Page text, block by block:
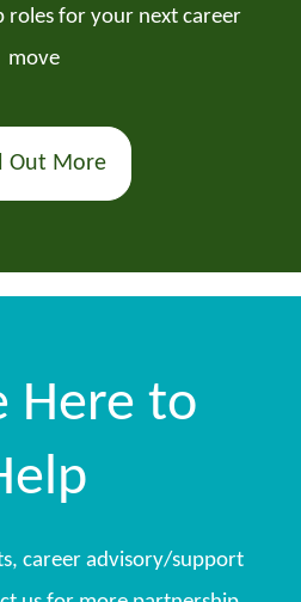
roles for your next career
move
Out More
Here to
career advisory/support